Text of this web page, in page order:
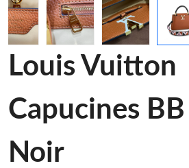
Louis Vuitton
Capucines BB
Noir